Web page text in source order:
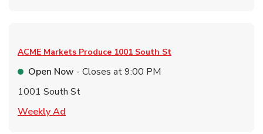
ACME Markets Produce 1001 South St
Open Now - Closes at9:00 PM
1001 South St
Weekly Ad